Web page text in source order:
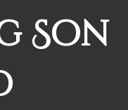
Son